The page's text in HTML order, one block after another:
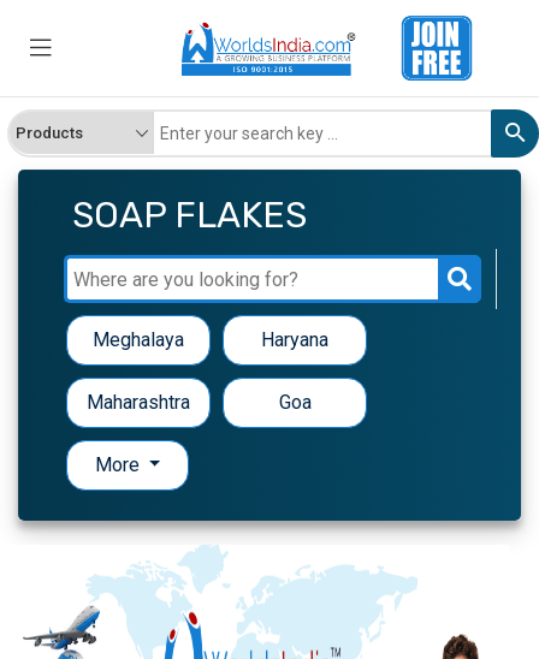
SOAP FLAKES
Meghalaya Haryana
Maharashtra Goa
More